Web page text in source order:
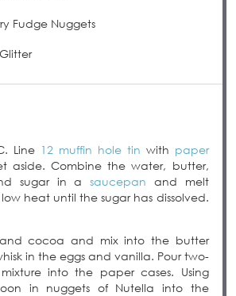
Fudge Nuggets
Line 12 muffin hole tin with paper
aside. Combine the water, butter,
sugar in asaucepan and melt
heat until the sugar has dissolved.
cocoa and mix into the butter
in the eggs and vanilla. Pour two-
into the paper cases. Using
in nuggets of Nutella into the